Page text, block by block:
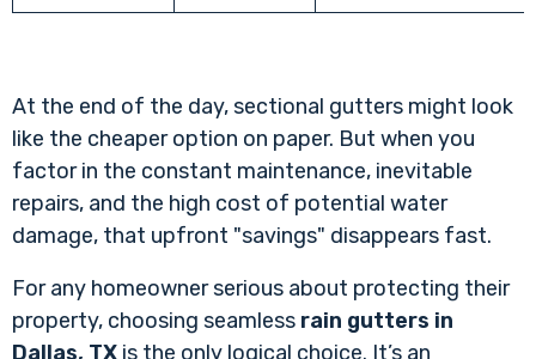
At the end of the day, sectional gutters might look
like the cheaper option on paper. But when you
factor in the constant maintenance, inevitable
repairs, and the high cost of potential water
damage, that upfront "savings" disappears fast.
For any homeowner serious about protecting their
property, choosing seamless rain gutters in
Dallas, TX is the only logical choice. It’s an